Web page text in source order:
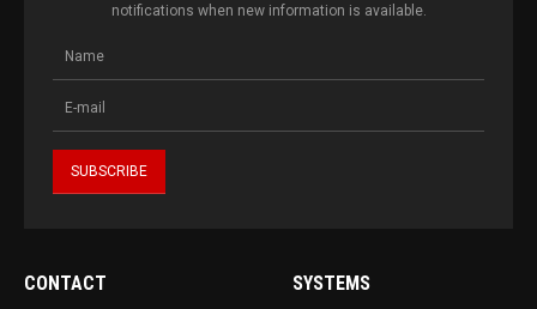
notifications when new information is available.
CONTACT SYSTEMS